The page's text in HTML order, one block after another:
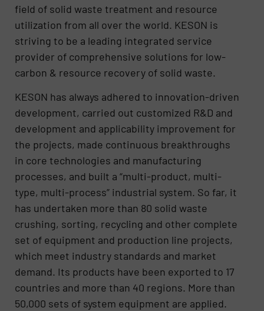
field of solid waste treatment and resource
utilization from all over the world. KESON is
striving to be a leading integrated service
provider of comprehensive solutions for low-
carbon & resource recovery of solid waste.
KESON has always adhered to innovation-driven
development, carried out customized R&D and
development and applicability improvement for
the projects, made continuous breakthroughs
in core technologies and manufacturing
processes, and built a “multi-product, multi-
type, multi-process” industrial system. So far, it
has undertaken more than 80 solid waste
crushing, sorting, recycling and other complete
set of equipment and production line projects,
which meet industry standards and market
demand. Its products have been exported to 17
countries and more than 40 regions. More than
50,000 sets of system equipment are applied.